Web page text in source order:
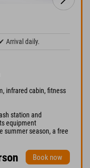
Arrival daily.
infrared cabin, fitness
station and
equipment
summer season, a free
Book now